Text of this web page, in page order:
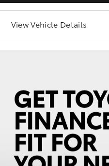
View Vehicle Details